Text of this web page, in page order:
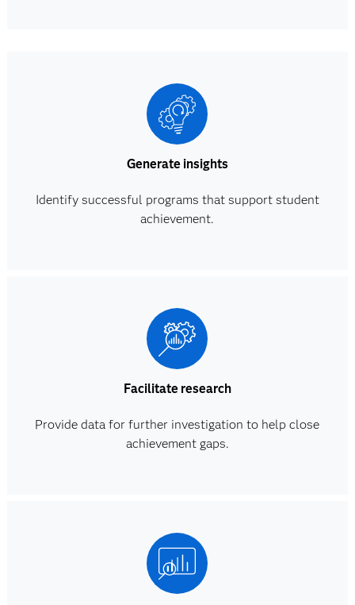
Generate insights
Identify successful programs that support student
achievement.
Facilitate research
Provide data for further investigation to help close
achievement gaps.